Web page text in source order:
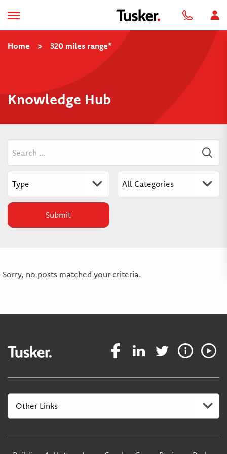
Home > 320 miles range*
Knowledge Hub
Sorry, no posts matched your criteria.